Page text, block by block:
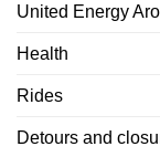
United Energy
Health
Rides
Detours and